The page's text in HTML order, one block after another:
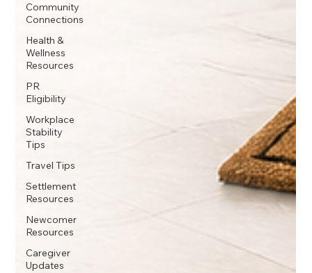
Community
Connections
Health &
Wellness
Resources
PR
Eligibility
Workplace
Stability
Tips
Travel Tips
Settlement
Resources
Newcomer
Resources
Caregiver
Updates